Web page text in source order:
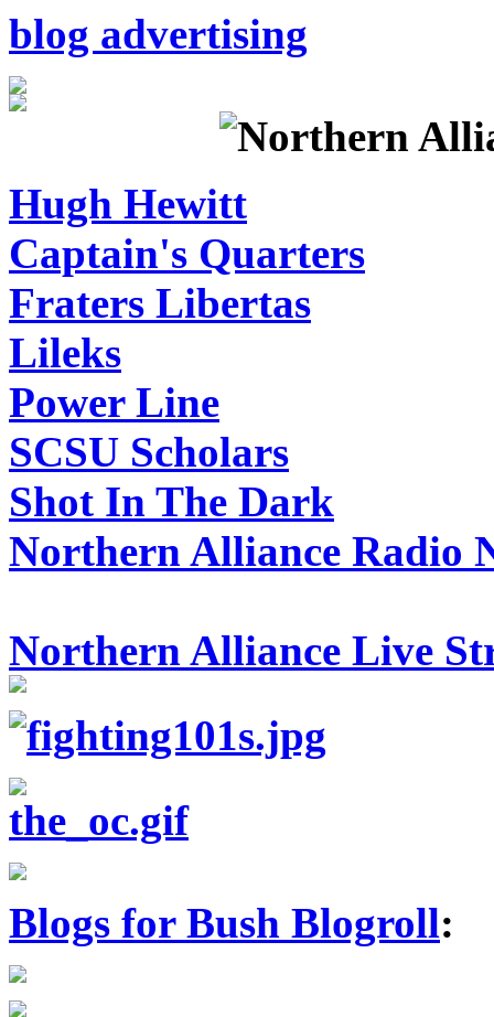
blog advertising
Hugh Hewitt
Captain's Quarters
Fraters Libertas
Lileks
Power Line
SCSU Scholars
Shot In The Dark
Northern Alliance Radio
Northern Alliance Live
Blogs for Bush Blogroll: